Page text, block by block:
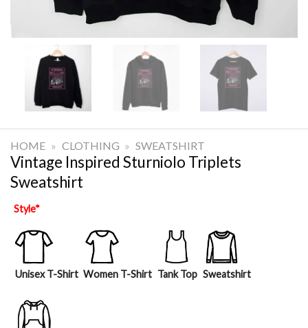
HOME » CLOTHING » SWEATSHIRT
Vintage Inspired Sturniolo Triplets
Sweatshirt
Style*
Unisex T-Shirt Women T-Shirt Tank Top Sweatshirt